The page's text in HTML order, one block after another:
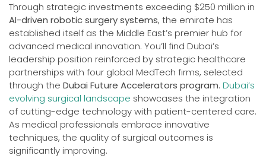
Through strategic investments exceeding $250 million in
AI-driven robotic surgery systems, the emirate has
established itself as the Middle East’s premier hub for
advanced medical innovation. You’ll find Dubai’s
leadership position reinforced by strategic healthcare
partnerships with four global MedTech firms, selected
through the Dubai Future Accelerators program. Dubai’s
evolving surgical landscape showcases the integration
of cutting-edge technology with patient-centered care.
As medical professionals embrace innovative
techniques, the quality of surgical outcomes is
significantly improving.